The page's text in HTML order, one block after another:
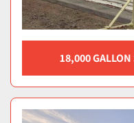
18,000